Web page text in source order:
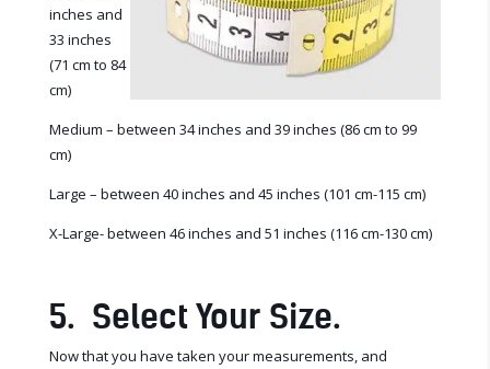
inches and
33 inches
(71 cm to 84
cm)
Medium – between 34 inches and 39 inches (86 cm to 99
cm)
Large – between 40 inches and 45 inches (101 cm-115 cm)
X-Large- between 46 inches and 51 inches (116 cm-130 cm)
5. Select Your Size.
Now that you have taken your measurements, and